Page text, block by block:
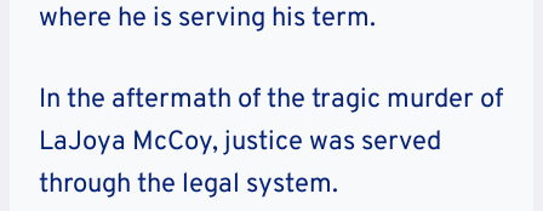
where he is serving his term.
In the aftermath of the tragic murder of
LaJoya McCoy, justice was served
through the legal system.